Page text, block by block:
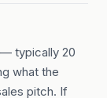
typically 20
what the
pitch. If